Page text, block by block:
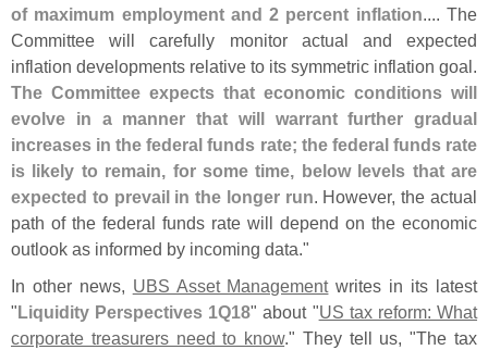
of maximum employment and 2 percent inflation.... The
Committee will carefully monitor actual and expected
inflation developments relative to its symmetric inflation goal.
The Committee expects that economic conditions will
evolve in a manner that will warrant further gradual
increases in the federal funds rate; the federal funds rate
is likely to remain, for some time, below levels that are
expected to prevail in the longer run. However, the actual
path of the federal funds rate will depend on the economic
outlook as informed by incoming data."
In other news, UBS Asset Managementwrites in its latest
" Liquidity Perspectives 1Q18" about "US tax reform: What
corporate treasurers need to know." They tell us, "The tax